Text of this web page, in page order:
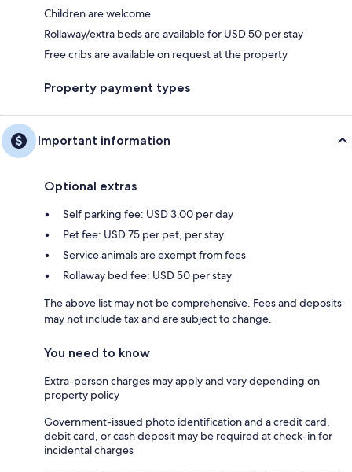
Children are welcome
Rollaway/extra beds are available for USD 50 per stay
Free cribs are available on request at the property
Property payment types
Important information
Optional extras
Self parking fee: USD 3.00 per day
Pet fee: USD 75 per pet, per stay
Service animals are exempt from fees
Rollaway bed fee: USD 50 per stay
The above list may not be comprehensive. Fees and deposits
may not include tax and are subject to change.
You need to know
Extra-person charges may apply and vary depending on
property policy
Government-issued photo identification and a credit card,
debit card, or cash deposit may be required at check-in for
incidental charges